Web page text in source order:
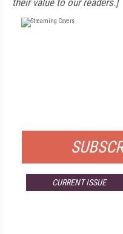
their value to our readers.]
CURRENT ISSUE